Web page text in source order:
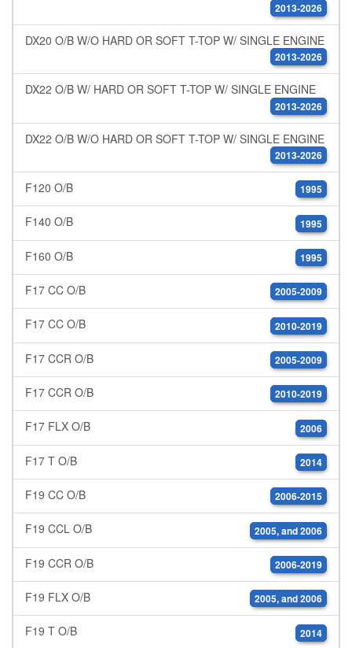
2013-2026
DX20 O/B W/O HARD OR SOFT T-TOP W/ SINGLE ENGINE
2013-2026
DX22 O/B W/ HARD OR SOFT T-TOP W/ SINGLE ENGINE
2013-2026
DX22 O/B W/O HARD OR SOFT T-TOP W/ SINGLE ENGINE
2013-2026
F120 O/B 1995
F140 O/B 1995
F160 O/B 1995
F17 CC O/B 2005-2009
F17 CC O/B 2010-2019
F17 CCR O/B 2005-2009
F17 CCR O/B 2010-2019
F17 FLX O/B 2006
F17 T O/B 2014
F19 CC O/B 2006-2015
F19 CCL O/B 2005, and 2006
F19 CCR O/B 2006-2019
F19 FLX O/B 2005, and 2006
F19 T O/B 2014